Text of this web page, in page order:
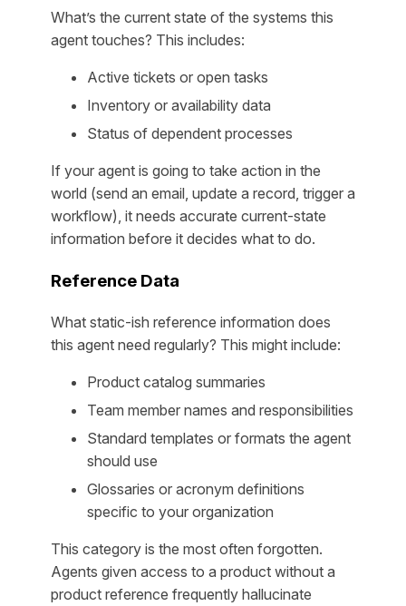
What’s the current state of the systems this
agent touches? This includes:
Active tickets or open tasks
Inventory or availability data
Status of dependent processes
If your agent is going to take action in the
world (send an email, update a record, trigger a
workflow), it needs accurate current-state
information before it decides what to do.
Reference Data
What static-ish reference information does
this agent need regularly? This might include:
Product catalog summaries
Team member names and responsibilities
Standard templates or formats the agent
should use
Glossaries or acronym definitions
specific to your organization
This category is the most often forgotten.
Agents given access to a product without a
product reference frequently hallucinate